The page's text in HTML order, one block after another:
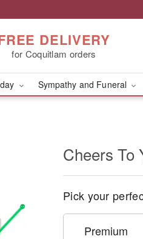
DELIVERY
for Coquitlam orders
Sympathy and Funeral
Cheers
Pick your
Premium